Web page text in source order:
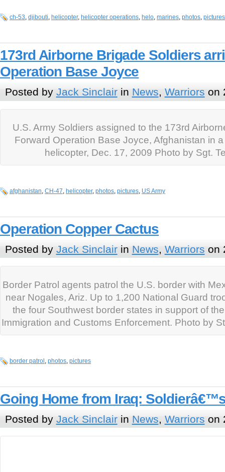
ch-53, djibouti, helicopter, helicopter operations, helo, marines, photos, pictures
173rd Airborne Brigade Soldiers
Operation Base Joyce
Posted by Jack Sinclairin News, Warriors on
U.S. Army Soldiers assigned to the 173rd
Forward Operation Base Joyce, Afghanistan in
helicopter, Dec. 17, 2009 Photo by Sgt.
afghanistan, CH-47, helicopter, photos, pictures, US Army
Operation Copper Cactus
Posted by Jack Sinclairin News, Warriors on
Border Patrol agents patrol the U.S. border with
near Nogales, Ariz. Up to 1,200 National Guard
the four Southwest border states in support of
Immigration and Customs Enforcement. Photo by
border patrol , photos, pictures
Going Home from Iraq:
Posted by Jack Sinclairin News, Warriors on